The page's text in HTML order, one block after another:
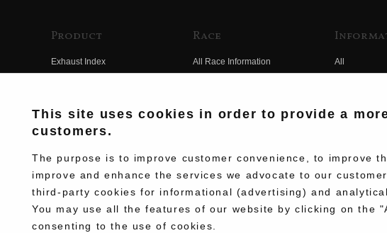
Product
Exhaust Index
Electrical Index
Chassis Index
New Goods
Kit Parts
Race
All Race Information
Team Information
Race History
All
This site uses cookies in order to provide a
customers.
The purpose is to improve customer convenience, to improve
improve and enhance the services we advocate to our
third-party cookies for informational (advertising) and analytical
You may use all the features of our website by clicking on the
consenting to the use of cookies.